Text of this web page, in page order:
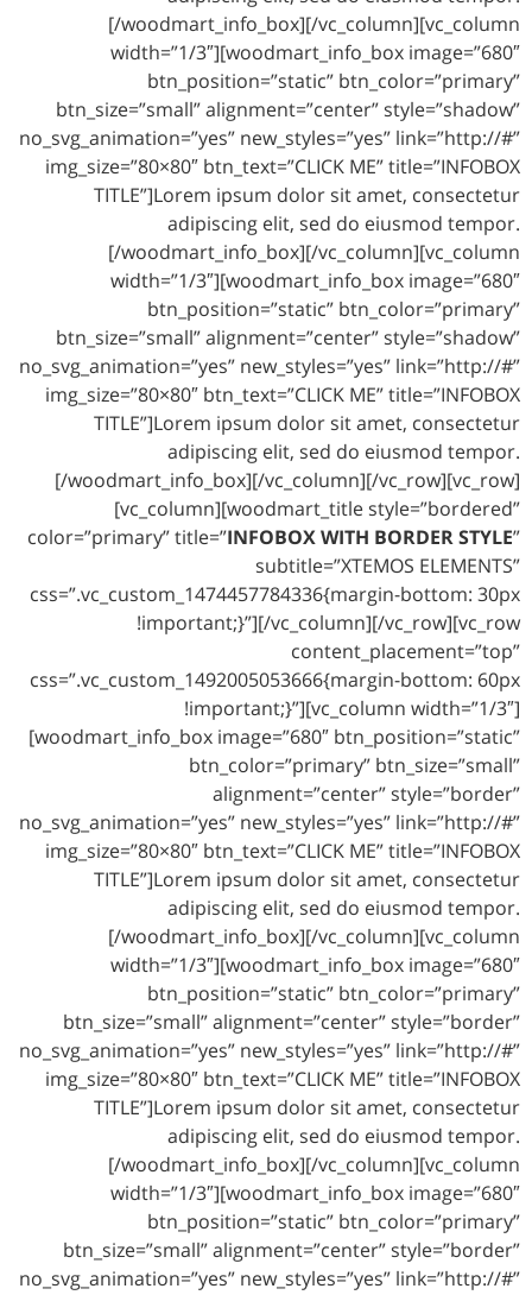
[/woodmart_info_box][/vc_column][vc_column
width=”1/3″][woodmart_info_box image=”680″
btn_position=”static” btn_color=”primary”
btn_size=”small” alignment=”center” style=”shadow”
no_svg_animation=”yes” new_styles=”yes” link=”http://#”
img_size=”80×80″ btn_text=”CLICK ME” title=”INFOBOX
TITLE”]Lorem ipsum dolor sit amet, consectetur
adipiscing elit, sed do eiusmod tempor.
[/woodmart_info_box][/vc_column][vc_column
width=”1/3″][woodmart_info_box image=”680″
btn_position=”static” btn_color=”primary”
btn_size=”small” alignment=”center” style=”shadow”
no_svg_animation=”yes” new_styles=”yes” link=”http://#”
img_size=”80×80″ btn_text=”CLICK ME” title=”INFOBOX
TITLE”]Lorem ipsum dolor sit amet, consectetur
adipiscing elit, sed do eiusmod tempor.
[/woodmart_info_box][/vc_column][/vc_row][vc_row]
[vc_column][woodmart_title style=”bordered”
color=”primary” title=”INFOBOX WITH BORDER STYLE”
subtitle=”XTEMOS ELEMENTS”
css=”.vc_custom_1474457784336{margin-bottom: 30px
!important;}”][/vc_column][/vc_row][vc_row
content_placement=”top”
css=”.vc_custom_1492005053666{margin-bottom: 60px
!important;}”][vc_column width=”1/3″]
[woodmart_info_box image=”680″ btn_position=”static”
btn_color=”primary” btn_size=”small”
alignment=”center” style=”border”
no_svg_animation=”yes” new_styles=”yes” link=”http://#”
img_size=”80×80″ btn_text=”CLICK ME” title=”INFOBOX
TITLE”]Lorem ipsum dolor sit amet, consectetur
adipiscing elit, sed do eiusmod tempor.
[/woodmart_info_box][/vc_column][vc_column
width=”1/3″][woodmart_info_box image=”680″
btn_position=”static” btn_color=”primary”
btn_size=”small” alignment=”center” style=”border”
no_svg_animation=”yes” new_styles=”yes” link=”http://#”
img_size=”80×80″ btn_text=”CLICK ME” title=”INFOBOX
TITLE”]Lorem ipsum dolor sit amet, consectetur
adipiscing elit, sed do eiusmod tempor.
[/woodmart_info_box][/vc_column][vc_column
width=”1/3″][woodmart_info_box image=”680″
btn_position=”static” btn_color=”primary”
btn_size=”small” alignment=”center” style=”border”
no_svg_animation=”yes” new_styles=”yes” link=”http://#”